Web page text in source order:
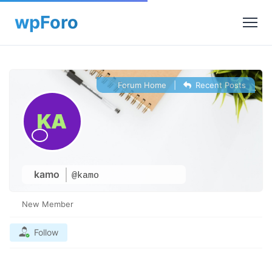
kamo @kamo
Forum Home Recent Posts
New Member
Follow